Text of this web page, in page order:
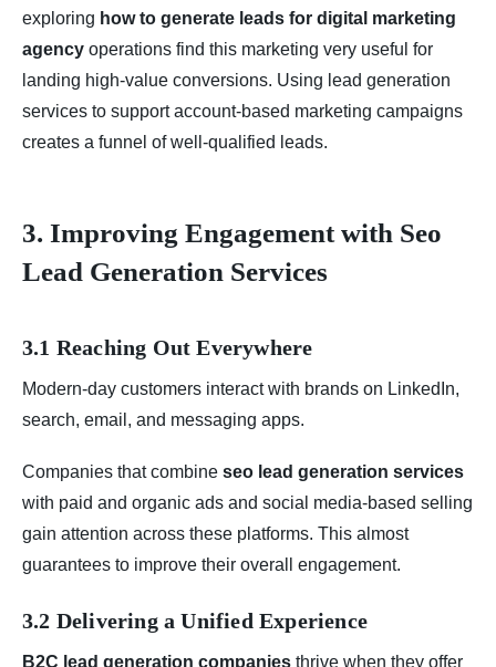
exploring how to generate leads for digital marketing
agency operations find this marketing very useful for
landing high-value conversions. Using lead generation
services to support account-based marketing campaigns
creates a funnel of well-qualified leads.
3. Improving Engagement with Seo
Lead Generation Services
3.1 Reaching Out Everywhere
Modern-day customers interact with brands on LinkedIn,
search, email, and messaging apps.
Companies that combine seo lead generation services
with paid and organic ads and social media-based selling
gain attention across these platforms. This almost
guarantees to improve their overall engagement.
3.2 Delivering a Unified Experience
B2C lead generation companies thrive when they offer